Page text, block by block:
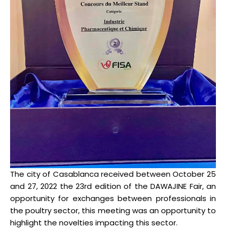
The city of Casablanca received between October 25
and 27, 2022 the 23rd edition of the DAWAJINE Fair, an
opportunity for exchanges between professionals in
the poultry sector, this meeting was an opportunity to
highlight the novelties impacting this sector.